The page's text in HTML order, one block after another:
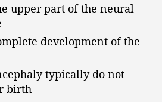
upper part of the neural
development of the
typically do not
birth